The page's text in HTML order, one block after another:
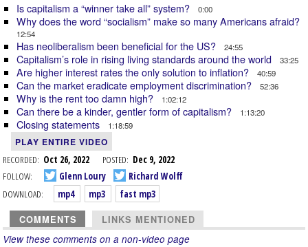
Is capitalism a “winner take all” system? 0:00
Why does the word “socialism” make so many Americans afraid?
12:54
Has neoliberalism been beneficial for the US? 24:55
Capitalism’s role in rising living standards around the world 33:25
Are higher interest rates the only solution to inflation? 40:59
Can the market eradicate employment discrimination? 52:36
Why is the rent too damn high? 1:02:12
Can there be a kinder, gentler form of capitalism? 1:13:20
Closing statements 1:18:59
PLAY ENTIRE VIDEO
RECORDED: Oct 26, 2022 POSTED: Dec 9, 2022
FOLLOW:
Glenn Loury
Richard Wolff
DOWNLOAD:
mp4 mp3 fast mp3
COMMENTS LINKS MENTIONED
View these comments on a non-video page